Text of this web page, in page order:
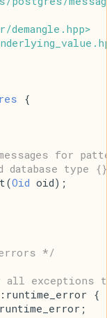
/demangle . hpp>
.
{
for
database
Oid oid);
errors */
exceptions
{